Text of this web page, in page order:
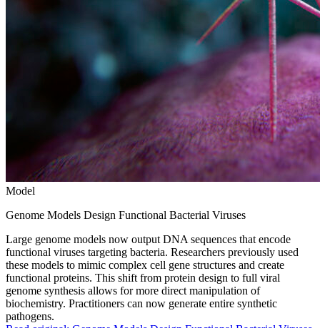
Model
Genome Models Design Functional Bacterial Viruses
Large genome models now output DNA sequences that encode
functional viruses targeting bacteria. Researchers previously used
these models to mimic complex cell gene structures and create
functional proteins. This shift from protein design to full viral
genome synthesis allows for more direct manipulation of
biochemistry. Practitioners can now generate entire synthetic
pathogens.